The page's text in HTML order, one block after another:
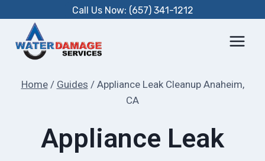
content
Call Us Now: (657) 341-1212
Home / Guides / Appliance Leak Cleanup Anaheim,
CA
Appliance Leak